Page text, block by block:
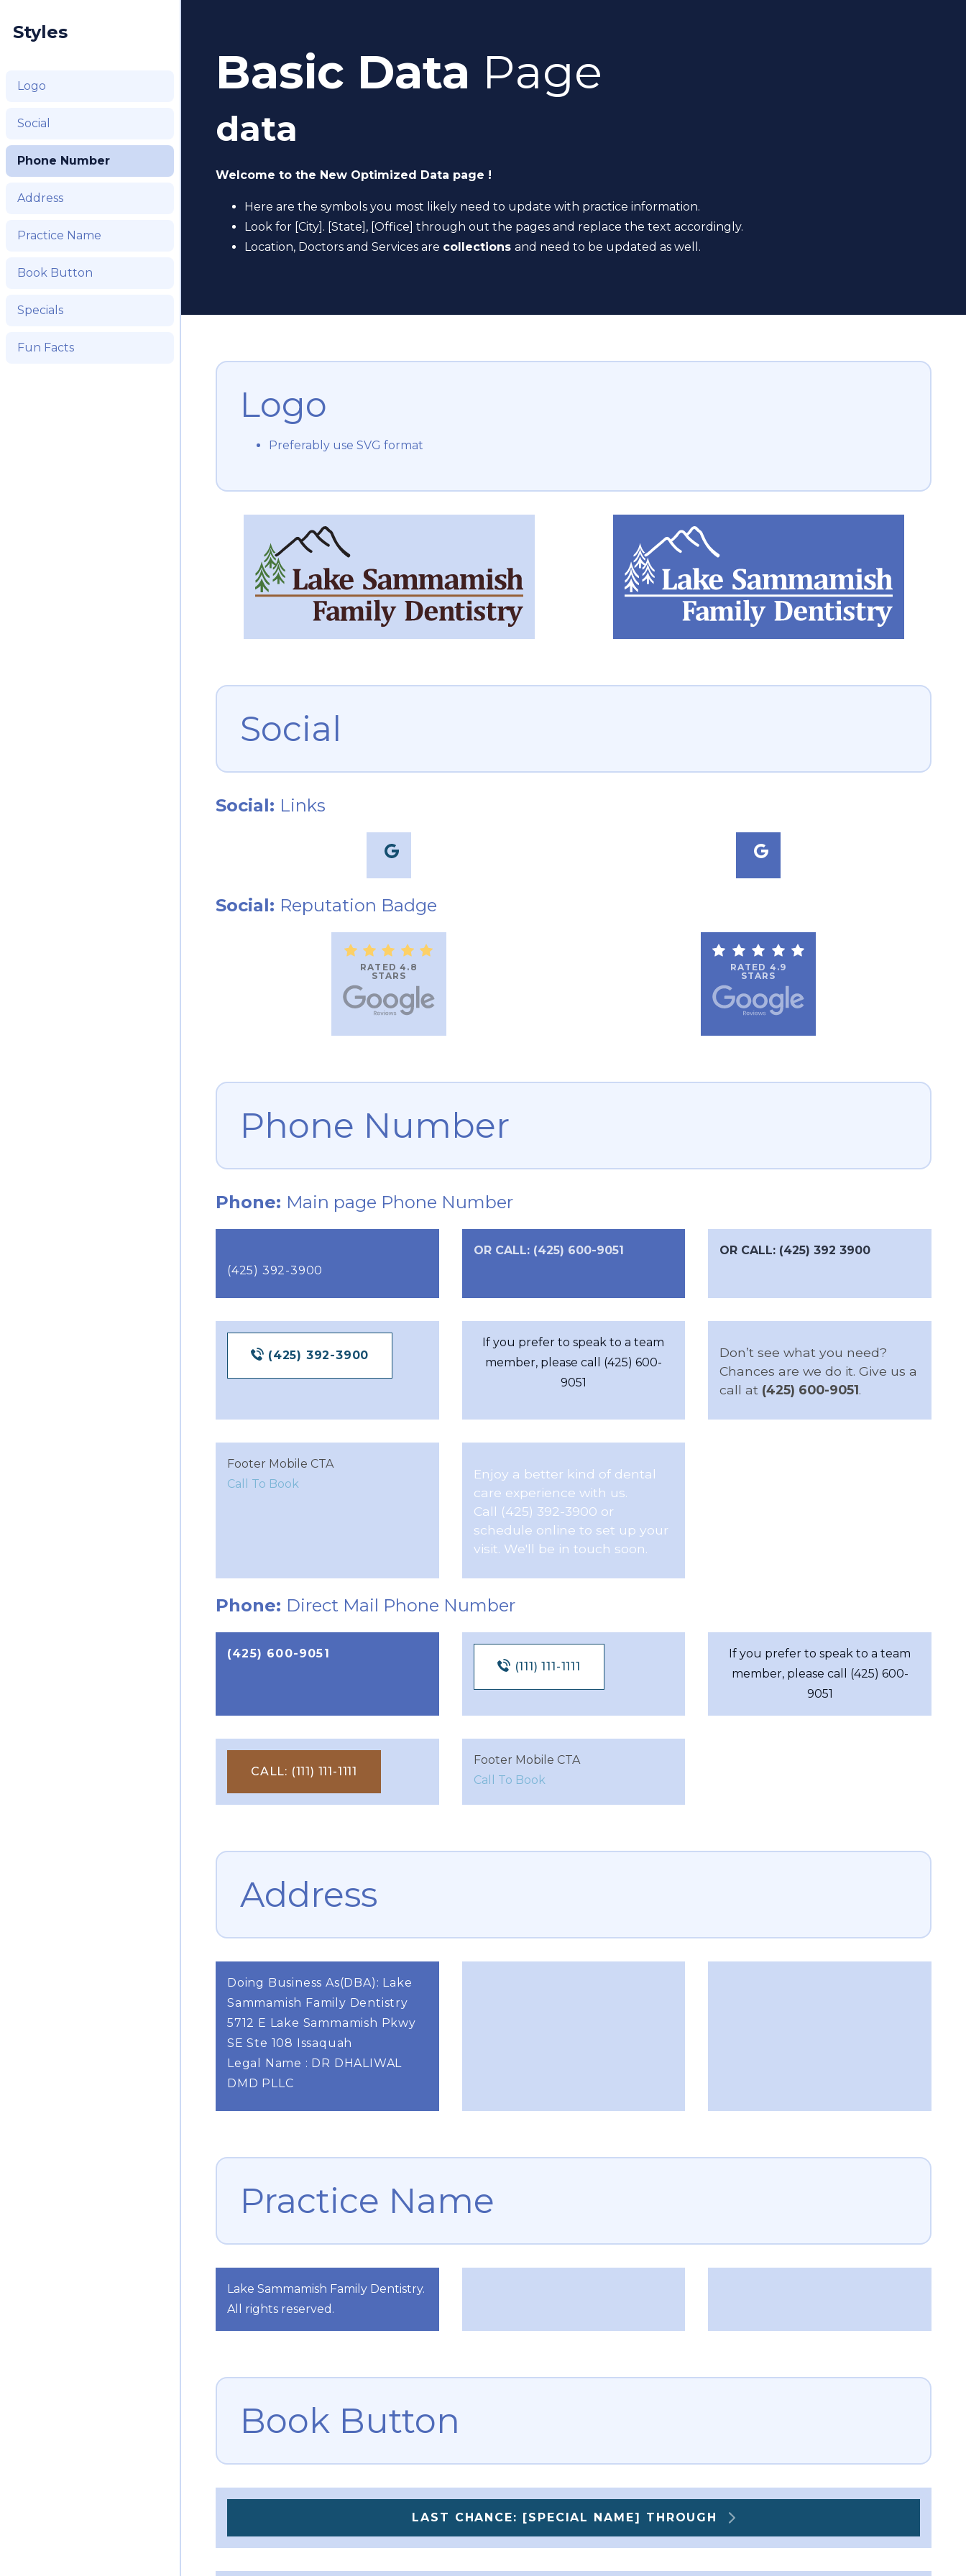
Styles
Logo
Social
Phone Number
Address
Practice Name
Book Button
Specials
Fun Facts
Basic Data Page
data
Welcome to the New Optimized Data page !
Here are the symbols you most likely need to update with practice information.
Look for [City]. [State], [Office] through out the pages and replace the text accordingly.
Location, Doctors and Services are collections and need to be updated as well.
Logo
Preferably use SVG format
Social
Social: Links
Social: Reputation Badge
RATED 4.8
STARS
RATED 4.9
STARS
Phone Number
Phone: Main page Phone Number
(425) 392-3900
OR CALL: (425) 600-9051 OR CALL: (425) 392 3900
(425) 392-3900
If you prefer to speak to a team
member, please call (425) 600-
9051
Don’t see what you need?
Chances are we do it. Give us a
call at (425) 600-9051.
Footer Mobile CTA
Call To Book
Enjoy a better kind of dental
care experience with us.
Call (425) 392-3900 or
schedule online to set up your
visit. We'll be in touch soon.
Phone: Direct Mail Phone Number
(425) 600-9051
(111) 111-1111
If you prefer to speak to a team
member, please call (425) 600-
9051
CALL: (111) 111-1111
Footer Mobile CTA
Call To Book
Address
Doing Business As(DBA): Lake
Sammamish Family Dentistry
5712 E Lake Sammamish Pkwy
SE Ste 108 Issaquah
Legal Name : DR DHALIWAL
DMD PLLC
Practice Name
Lake Sammamish Family Dentistry.
All rights reserved.
Book Button
LAST CHANCE: [SPECIAL NAME] THROUGH